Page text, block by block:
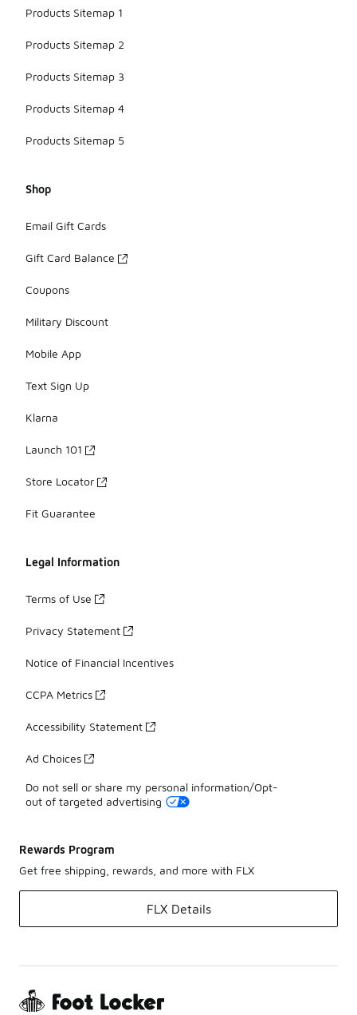
Products Sitemap 1
Products Sitemap 2
Products Sitemap 3
Products Sitemap 4
Products Sitemap 5
Shop
Email Gift Cards
Gift Card Balance
Coupons
Military Discount
Mobile App
Text Sign Up
Klarna
Launch 101
Store Locator
Fit Guarantee
Legal Information
Terms of Use
Privacy Statement
Notice of Financial Incentives
CCPA Metrics
Accessibility Statement
Ad Choices
Do not sell or share my personal information/Opt-
out of targeted advertising
Rewards Program
Get free shipping, rewards, and more with FLX
FLX Details